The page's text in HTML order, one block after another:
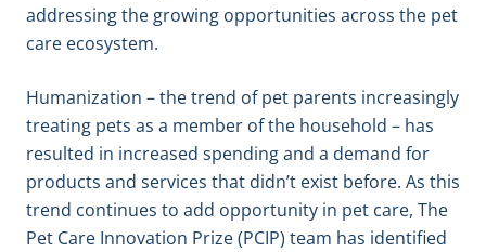
addressing the growing opportunities across the pet
care ecosystem.
Humanization – the trend of pet parents increasingly
treating pets as a member of the household – has
resulted in increased spending and a demand for
products and services that didn’t exist before. As this
trend continues to add opportunity in pet care, The
Pet Care Innovation Prize (PCIP) team has identified